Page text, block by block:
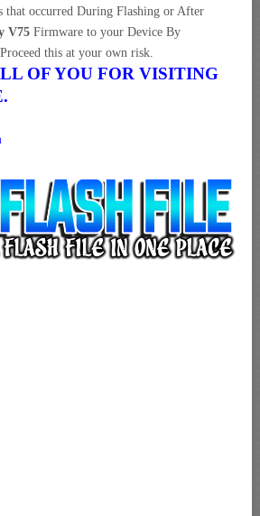
that occurred During Flashing or After
V75 Firmware to your Device By
this at your own risk.
OF YOU FOR VISITING